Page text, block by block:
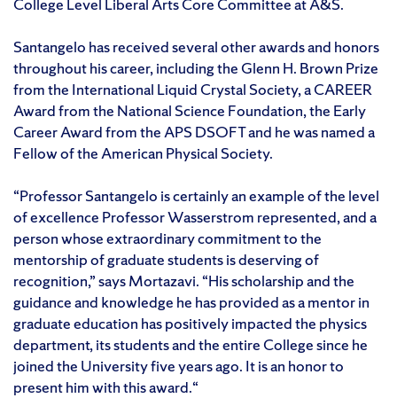
Santangelo has received several other awards and honors
throughout his career, including the Glenn H. Brown Prize
from the International Liquid Crystal Society, a CAREER
Award from the National Science Foundation, the Early
Career Award from the APS DSOFT and he was named a
Fellow of the American Physical Society.
“Professor Santangelo is certainly an example of the level
of excellence Professor Wasserstrom represented, and a
person whose extraordinary commitment to the
mentorship of graduate students is deserving of
recognition,” says Mortazavi. “His scholarship and the
guidance and knowledge he has provided as a mentor in
graduate education has positively impacted the physics
department, its students and the entire College since he
joined the University five years ago. It is an honor to
present him with this award.“